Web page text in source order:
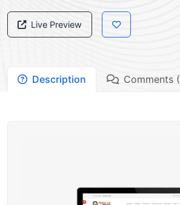
Live Preview
Description Comments